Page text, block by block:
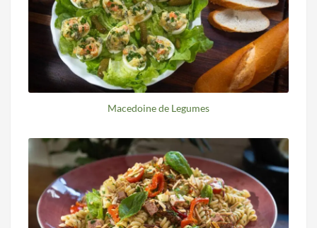
Macedoine de Legumes